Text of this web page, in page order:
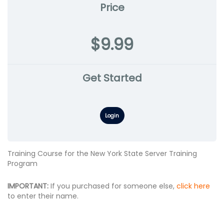
Price
$9.99
Get Started
Login
Training Course for the New York State Server Training
Program
IMPORTANT: If you purchased for someone else, click here
to enter their name.